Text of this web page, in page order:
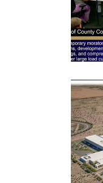
Remaining!